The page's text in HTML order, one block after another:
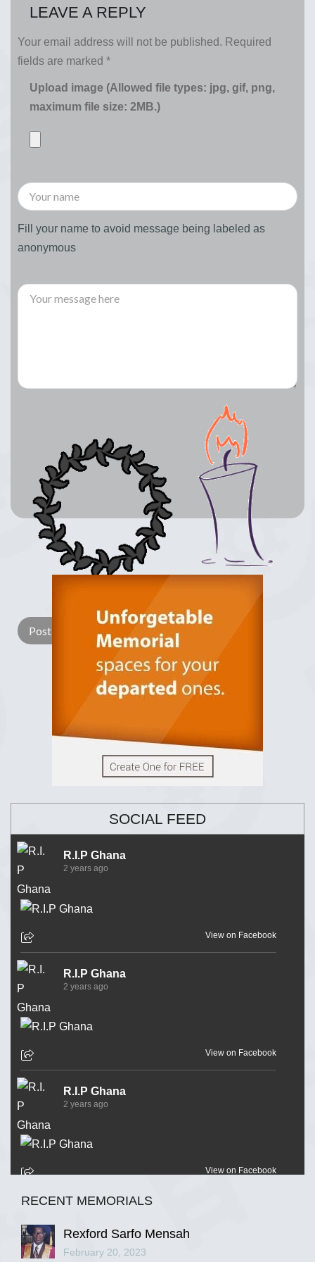
LEAVE A REPLY
Your email address will not be published. Required
fields are marked *
Upload image (Allowed file types: jpg, gif, png,
maximum file size: 2MB.)
Fill your name to avoid message being labeled as
anonymous
Light Candle
SOCIAL FEED
R.I.P Ghana
2 years ago
View on Facebook
R.I.P Ghana
2 years ago
View on Facebook
R.I.P Ghana
2 years ago
View on Facebook
R.I.P Ghana
RECENT MEMORIALS
Rexford Sarfo Mensah
February 20, 2023